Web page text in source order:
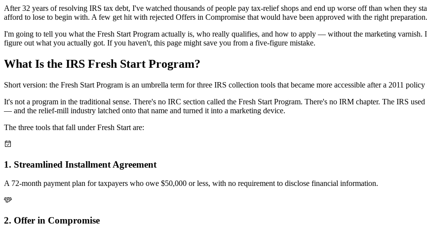
After 32 years of resolving IRS tax debt, I've watched thousands of people pay tax-relief shops and end up worse off than when they
afford to lose to begin with. A few get hit with rejected Offers in Compromise that would have been approved with the right preparation.
I'm going to tell you what the Fresh Start Program actually is, who really qualifies, and how to apply — without the marketing varnish.
figure out what you actually got. If you haven't, this page might save you from a five-figure mistake.
What Is the IRS Fresh Start Program?
Short version: the Fresh Start Program is an umbrella term for three IRS collection tools that became more accessible after a 2011
It's not a program in the traditional sense. There's no IRC section called the Fresh Start Program. There's no IRM chapter. The IRS
— and the relief-mill industry latched onto that name and turned it into a marketing device.
The three tools that fall under Fresh Start are:
1. Streamlined Installment Agreement
A 72-month payment plan for taxpayers who owe $50,000 or less, with no requirement to disclose financial information.
2. Offer in Compromise